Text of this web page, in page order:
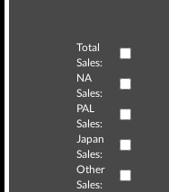
Total
Sales:
NA
Sales:
PAL
Sales:
Japan
Sales:
Other
Sales: